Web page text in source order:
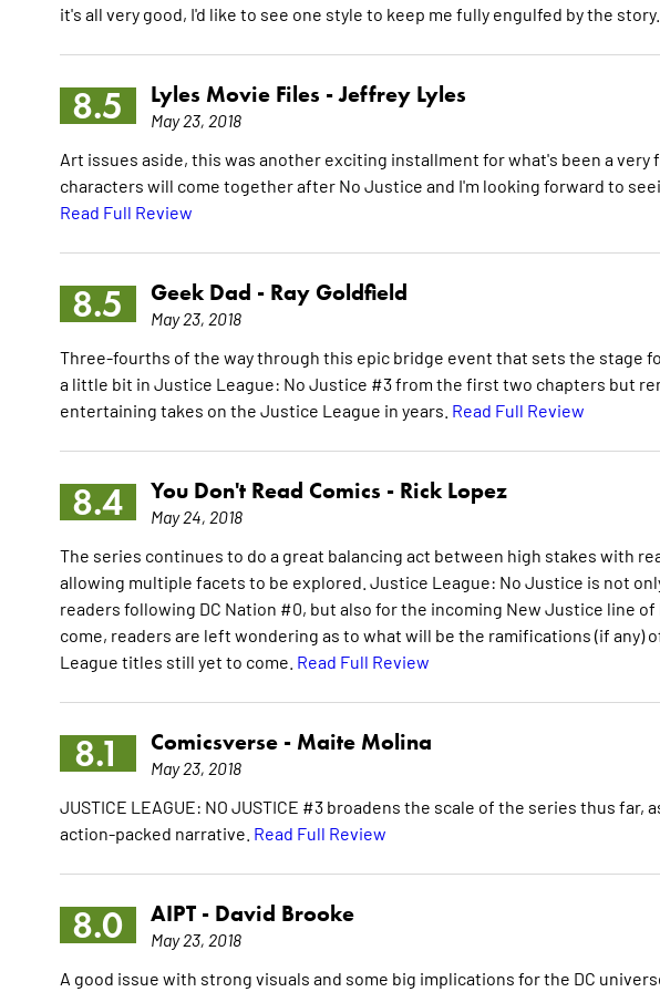
it's all very good, I'd like to see one style to keep me fully engulfed by the story.
8.5 Lyles Movie Files -Jeffrey Lyles
May 23, 2018
Art issues aside, this was another exciting installment for what's been a
characters will come together after No Justice and I'm looking forward to
Read Full Review
8.5 Geek Dad - Ray Goldfield
May 23, 2018
Three-fourths of the way through this epic bridge event that sets the stage
a little bit in Justice League: No Justice #3 from the first two chapters but
entertaining takes on the Justice League in years. Read Full Review
8.4 You Don't Read Comics - Rick Lopez
May 24, 2018
The series continues to do a great balancing act between high stakes with
allowing multiple facets to be explored. Justice League: No Justice is not
readers following DC Nation #0, but also for the incoming New Justice line
come, readers are left wondering as to what will be the ramifications (if any)
League titles still yet to come. Read Full Review
8.1 Comicsverse - Maite Molina
May 23, 2018
JUSTICE LEAGUE: NO JUSTICE #3 broadens the scale of the series thus
action-packed narrative. Read Full Review
8.0 AIPT - David Brooke
May 23, 2018
A good issue with strong visuals and some big implications for the DC